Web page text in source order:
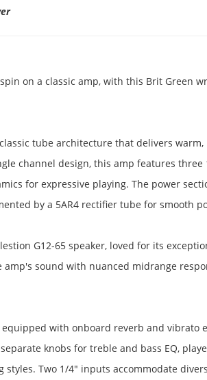
on a classic amp, with this Brit Green
tube architecture that delivers
channel design, this amp features three
for expressive playing. The power
by a 5AR4 rectifier tube for smooth
G12-65 speaker, loved for its
sound with nuanced midrange
with onboard reverb and vibrato
knobs for treble and bass EQ,
Two 1/4" inputs accommodate